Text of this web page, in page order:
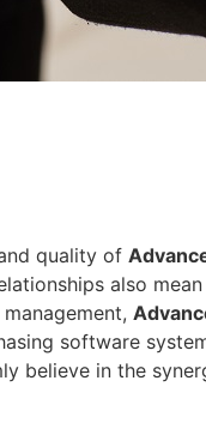
quality of
also
software
believe in the